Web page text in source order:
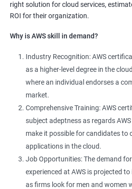
right solution for cloud services,
ROI for their organization.
Why is AWS skill in demand?
Industry Recognition: AWS
as a higher-level degree in the
where an individual endorses a
market.
Comprehensive Training: AWS
subject adeptness as regards
make it possible for candidates to
applications in the cloud.
Job Opportunities: The demand
experienced at AWS is projected
as firms look for men and women